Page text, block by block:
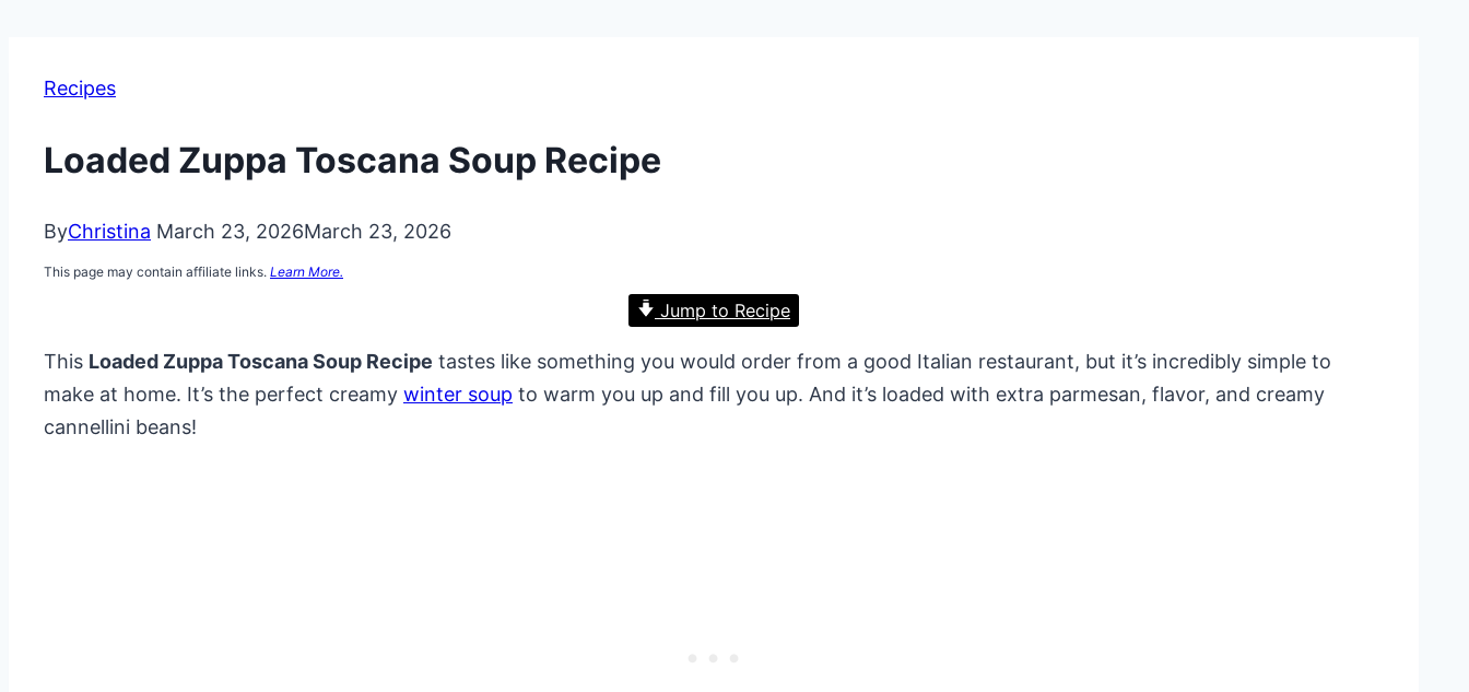
Recipes
Loaded Zuppa Toscana Soup Recipe
ByChristina March 23, 2026March 23, 2026
This page may contain affiliate links. Learn More.
Jump to Recipe
This Loaded Zuppa Toscana Soup Recipe tastes like something you would order from a good Italian restaurant, but it’s incredibly simple to
make at home. It’s the perfect creamy winter soup to warm you up and fill you up. And it’s loaded with extra parmesan, flavor, and creamy
cannellini beans!